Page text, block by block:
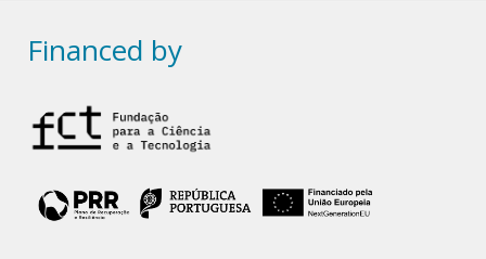
Financed by